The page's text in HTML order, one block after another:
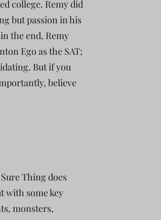
college. Remy did
but passion in his
the end, Remy
Ego as the SAT;
But if you
believe
Thing does
with some key
monsters,